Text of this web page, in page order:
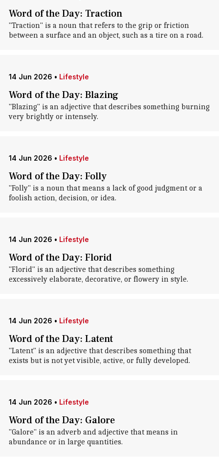
Word of the Day: Traction
"Traction" is a noun that refers to the grip or friction
between a surface and an object, such as a tire on a road.
14 Jun 2026 • Lifestyle
Word of the Day: Blazing
"Blazing" is an adjective that describes something burning
very brightly or intensely.
14 Jun 2026 • Lifestyle
Word of the Day: Folly
"Folly" is a noun that means a lack of good judgment or a
foolish action, decision, or idea.
14 Jun 2026 • Lifestyle
Word of the Day: Florid
"Florid" is an adjective that describes something
excessively elaborate, decorative, or flowery in style.
14 Jun 2026 • Lifestyle
Word of the Day: Latent
"Latent" is an adjective that describes something that
exists but is not yet visible, active, or fully developed.
14 Jun 2026 • Lifestyle
Word of the Day: Galore
"Galore" is an adverb and adjective that means in
abundance or in large quantities.